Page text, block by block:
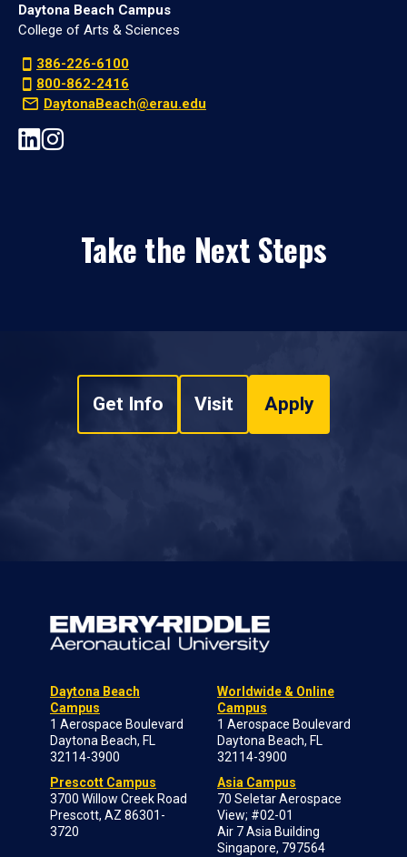
Daytona Beach Campus
College of Arts & Sciences
386-226-6100
800-862-2416
DaytonaBeach@erau.edu
Take the Next Steps
Get Info Visit Apply
Daytona Beach
Campus
1 Aerospace Boulevard
Daytona Beach, FL
32114-3900
Prescott Campus
3700 Willow Creek Road
Prescott, AZ 86301-
3720
Worldwide & Online
Campus
1 Aerospace Boulevard
Daytona Beach, FL
32114-3900
Asia Campus
70 Seletar Aerospace
View; #02-01
Air 7 Asia Building
Singapore, 797564